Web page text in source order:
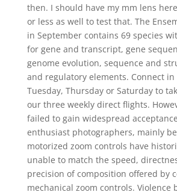
then. I should have my mm lens
or less as well to test that. The
in September contains 69 species
for gene and transcript, gene
genome evolution, sequence and
and regulatory elements. Connect in
Tuesday, Thursday or Saturday to
our three weekly direct flights.
failed to gain widespread
enthusiast photographers, mainly
motorized zoom controls have
unable to match the speed,
precision of composition offered by
mechanical zoom controls. Violence